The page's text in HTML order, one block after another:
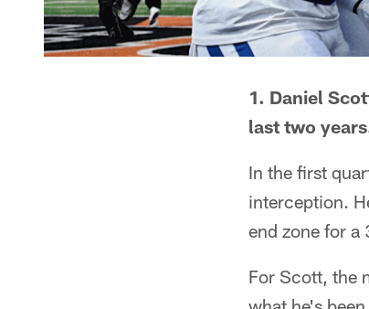
1. Daniel
last two
In the first
interception.
end zone for
For Scott, the